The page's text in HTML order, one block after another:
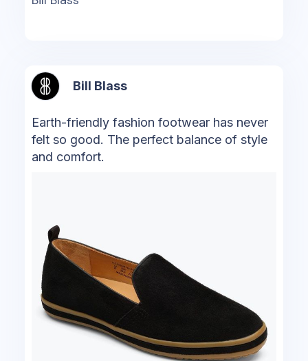
Bill Blass
Earth-friendly fashion footwear has never
felt so good. The perfect balance of style
and comfort.